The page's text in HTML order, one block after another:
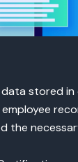
stored in
the